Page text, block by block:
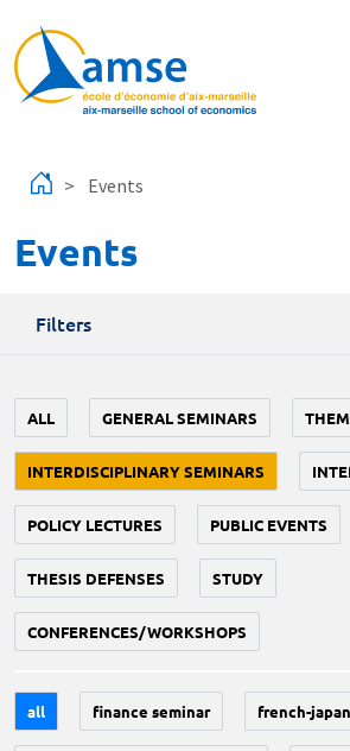
Events
Events
Filters
ALL GENERAL SEMINARS
INTERDISCIPLINARY SEMINARS
POLICY LECTURES PUBLIC EVENTS
THESIS DEFENSES STUDY
CONFERENCES/WORKSHOPS
all finance seminar french-